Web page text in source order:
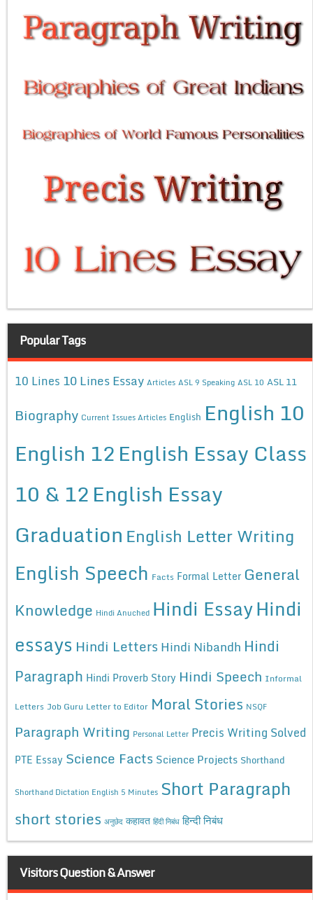
Popular Tags
10 Lines 10 Lines Essay Articles ASL 9 Speaking ASL 10 ASL 11
Biography Current Issues Articles English English 10
English 12English Essay Class
10 & 12English Essay
Graduation English Letter Writing
English Speech Facts Formal Letter General
Knowledge Hindi Anuched Hindi EssayHindi
essays Hindi Letters Hindi Nibandh Hindi
Paragraph Hindi Proverb Story Hindi Speech Informal
Letters Job Guru Letter to Editor Moral Stories NSQF
Paragraph Writing Personal Letter Precis Writing Solved
PTE Essay Science Facts Science Projects Shorthand
Shorthand Dictation English 5 Minutes Short Paragraph
short stories अनुछेद कहावत हिंदी निबंध हिन्दी निबंध
Visitors Question & Answer